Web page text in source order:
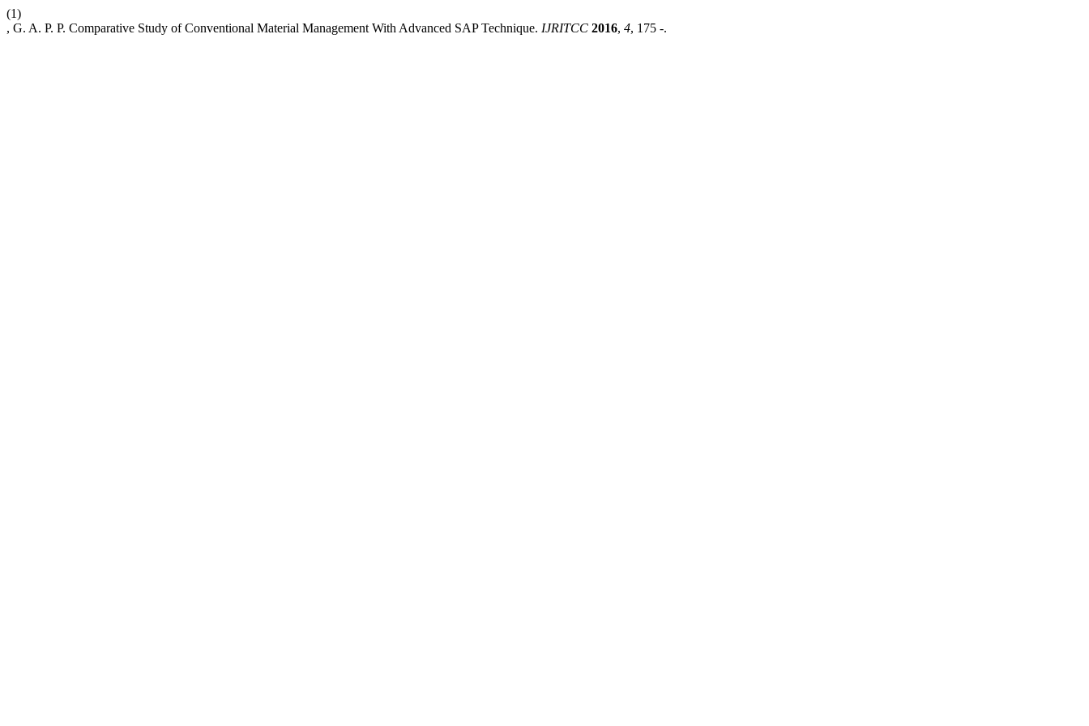
(1)
, G. A. P. P. Comparative Study of Conventional Material Management With Advanced SAP Technique. IJRITCC 2016, 4, 175 -.